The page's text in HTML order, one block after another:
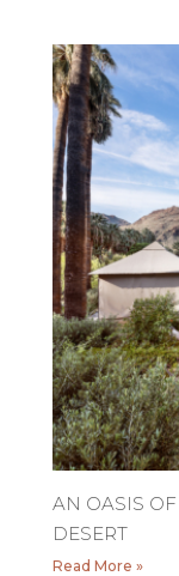
AN OASIS
DESERT
Read More »